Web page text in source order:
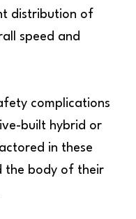
distribution of
speed and
complications
built hybrid or
in these
the body of their